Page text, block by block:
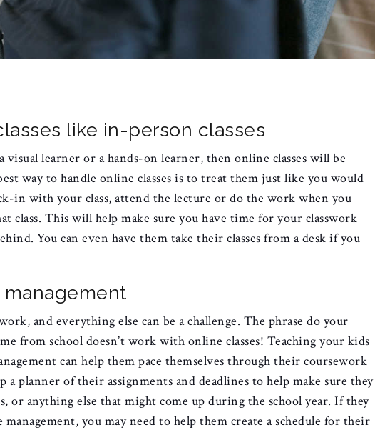
like in-person classes
learner or a hands-on learner, then online classes will be
way to handle online classes is to treat them just like you would
in with your class, attend the lecture or do the work when you
class. This will help make sure you have time for your classwork
You can even have them take their classes from a desk if you
and everything else can be a challenge. The phrase do your
from school doesn’t work with online classes! Teaching your kids
can help them pace themselves through their coursework
a planner of their assignments and deadlines to help make sure they
or anything else that might come up during the school year. If they
you may need to help them create a schedule for their